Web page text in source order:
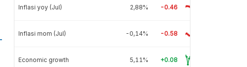
Inflasi yoy (Jul) 2,88% -0.46
Inflasi mom (Jul) -0,14% -0.58
Economic growth 5,11% +0.08